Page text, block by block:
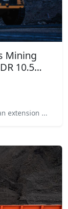
Mining
10.5...
extension ...